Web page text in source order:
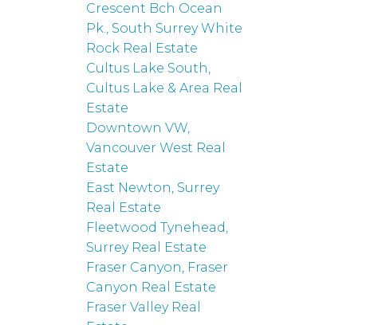
Crescent Bch Ocean
Pk., South Surrey White
Rock Real Estate
Cultus Lake South,
Cultus Lake & Area Real
Estate
Downtown VW,
Vancouver West Real
Estate
East Newton, Surrey
Real Estate
Fleetwood Tynehead,
Surrey Real Estate
Fraser Canyon, Fraser
Canyon Real Estate
Fraser Valley Real